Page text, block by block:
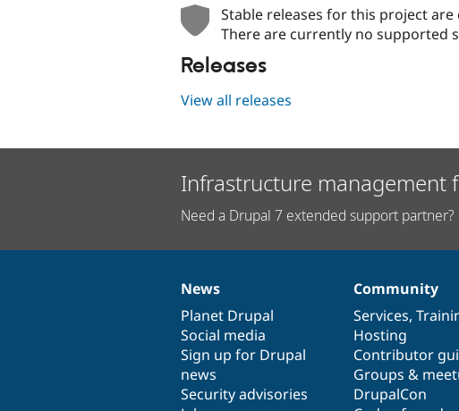
Stable releases for this project are
There are currently no supported
Releases
View all releases
Infrastructure management
Need a Drupal 7 extended support partner?
News
items
News
Planet Drupal
Social media
Sign up for Drupal
news
Security advisories
Our
community
Community
Services,
Hosting
Contributor
Groups &
DrupalCon
Documentation
Drupal
code
base
Governance
of
community